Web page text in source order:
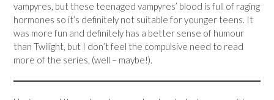
vampyres, but these teenaged vampyres’ blood is full of raging
hormones so it’s definitely not suitable for younger teens. It
was more fun and definitely has a better sense of humour
than Twilight, but I don’t feel the compulsive need to read
more of the series, (well – maybe!).